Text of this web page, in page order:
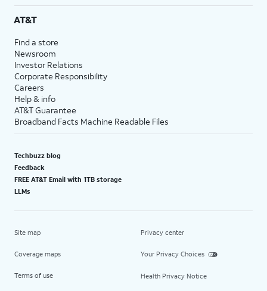
AT&T
Find a store
Newsroom
Investor Relations
Corporate Responsibility
Careers
Help & info
AT&T Guarantee
Broadband Facts Machine Readable Files
Techbuzz blog
Feedback
FREE AT&T Email with 1TB storage
LLMs
Site map
Coverage maps
Terms of use
Privacy center
Your Privacy Choices
Health Privacy Notice